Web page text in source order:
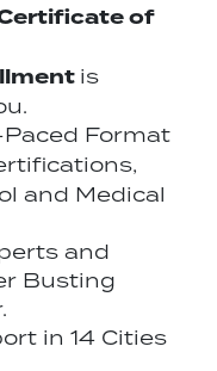
of
is
Format
and Medical
and
Busting
in 14 Cities